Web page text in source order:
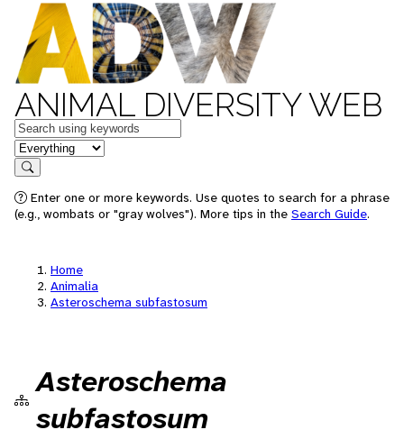
ANIMAL DIVERSITY WEB
Keywords
in feature
Search
Enter one or more keywords. Use quotes to search for a phrase
(e.g., wombats or "gray wolves"). More tips in the Search Guide.
Home
Animalia
Asteroschema subfastosum
Asteroschema
subfastosum